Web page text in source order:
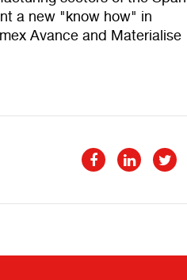
a new "know how" in
Avance and Materialise